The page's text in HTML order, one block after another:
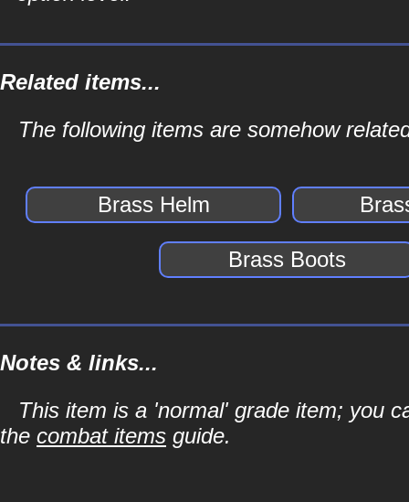
Related items...
The following items are somehow
Brass Helm
Brass Boots
Notes & links...
This item is a 'normal' grade item; you
the combat items guide.